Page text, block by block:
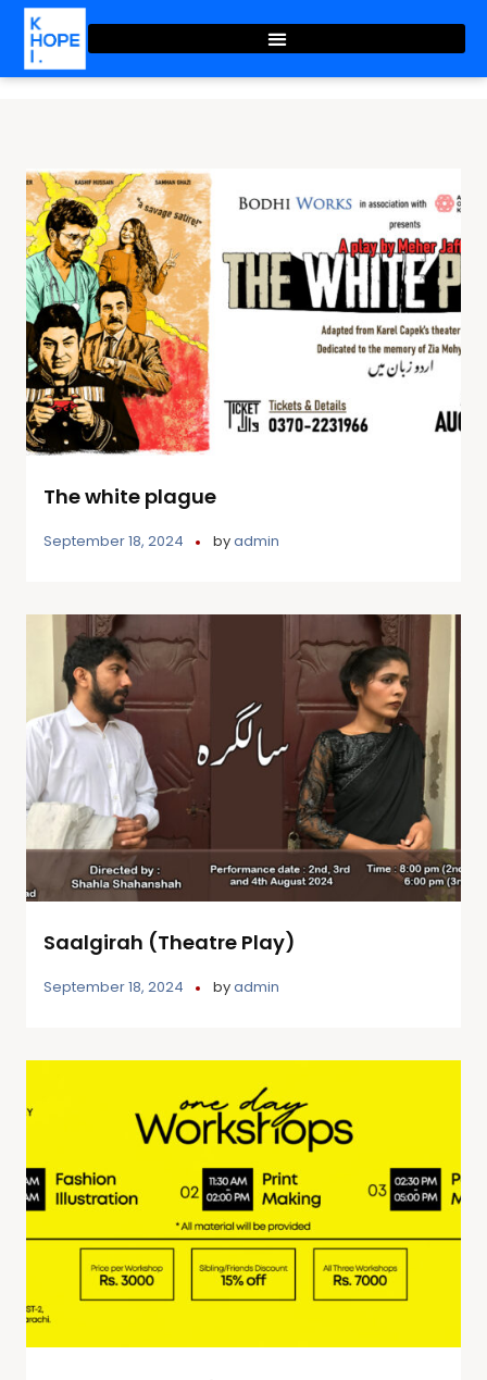
The white plague
September 18, 2024 byadmin
Saalgirah (Theatre Play)
September 18, 2024 byadmin